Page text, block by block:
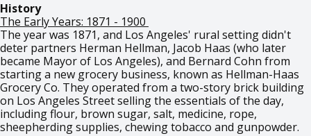
History
The Early Years: 1871 - 1900
The year was 1871, and Los Angeles' rural setting didn't
deter partners Herman Hellman, Jacob Haas (who later
became Mayor of Los Angeles), and Bernard Cohn from
starting a new grocery business, known as Hellman-Haas
Grocery Co. They operated from a two-story brick building
on Los Angeles Street selling the essentials of the day,
including flour, brown sugar, salt, medicine, rope,
sheepherding supplies, chewing tobacco and gunpowder.